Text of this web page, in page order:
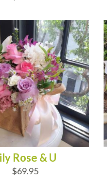
Rose & U
$69.95